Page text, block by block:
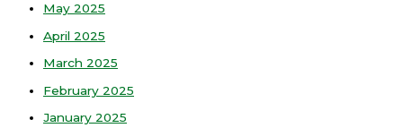
May 2025
April 2025
March 2025
February 2025
January 2025